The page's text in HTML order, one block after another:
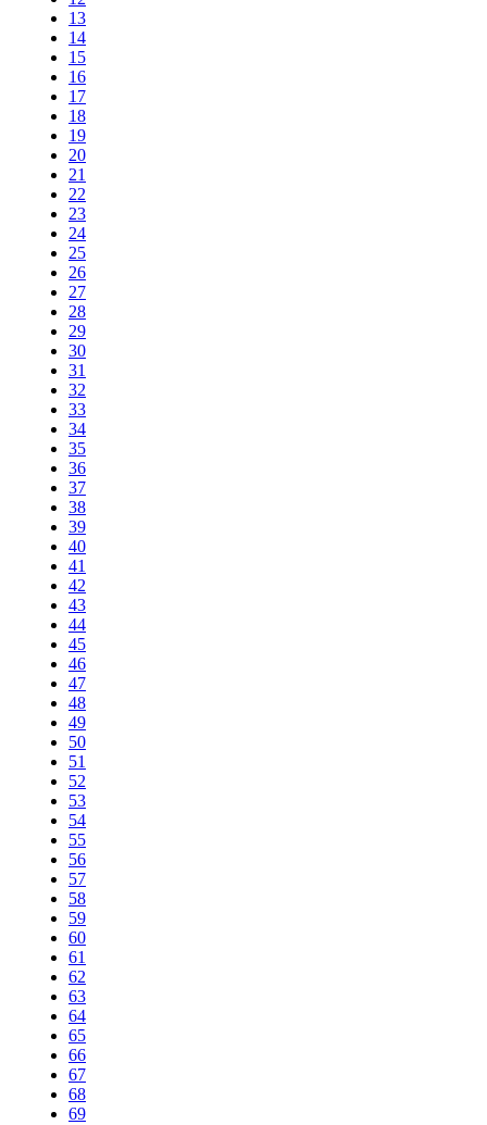
13
14
15
16
17
18
19
20
21
22
23
24
25
26
27
28
29
30
31
32
33
34
35
36
37
38
39
40
41
42
43
44
45
46
47
48
49
50
51
52
53
54
55
56
57
58
59
60
61
62
63
64
65
66
67
68
69